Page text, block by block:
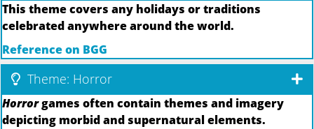
This theme covers any holidays or traditions
celebrated anywhere around the world.
Reference on BGG
Theme: Horror
Horrorgames often contain themes and imagery
depicting morbid and supernatural elements.